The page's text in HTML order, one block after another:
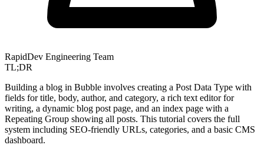
RapidDev Engineering Team
TL;DR
Building a blog in Bubble involves creating a Post Data Type with
fields for title, body, author, and category, a rich text editor for
writing, a dynamic blog post page, and an index page with a
Repeating Group showing all posts. This tutorial covers the full
system including SEO-friendly URLs, categories, and a basic CMS
dashboard.